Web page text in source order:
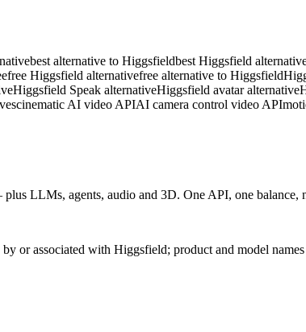
best alternative to Higgsfieldbest Higgsfield
free Higgsfield alternativefree alternative to Higgsfield
Higgsfield Speak alternativeHiggsfield avatar alternative
cinematic AI video APIAI camera control video API
LLMs, agents, audio and 3D. One API, one balance,
or associated with Higgsfield; product and model